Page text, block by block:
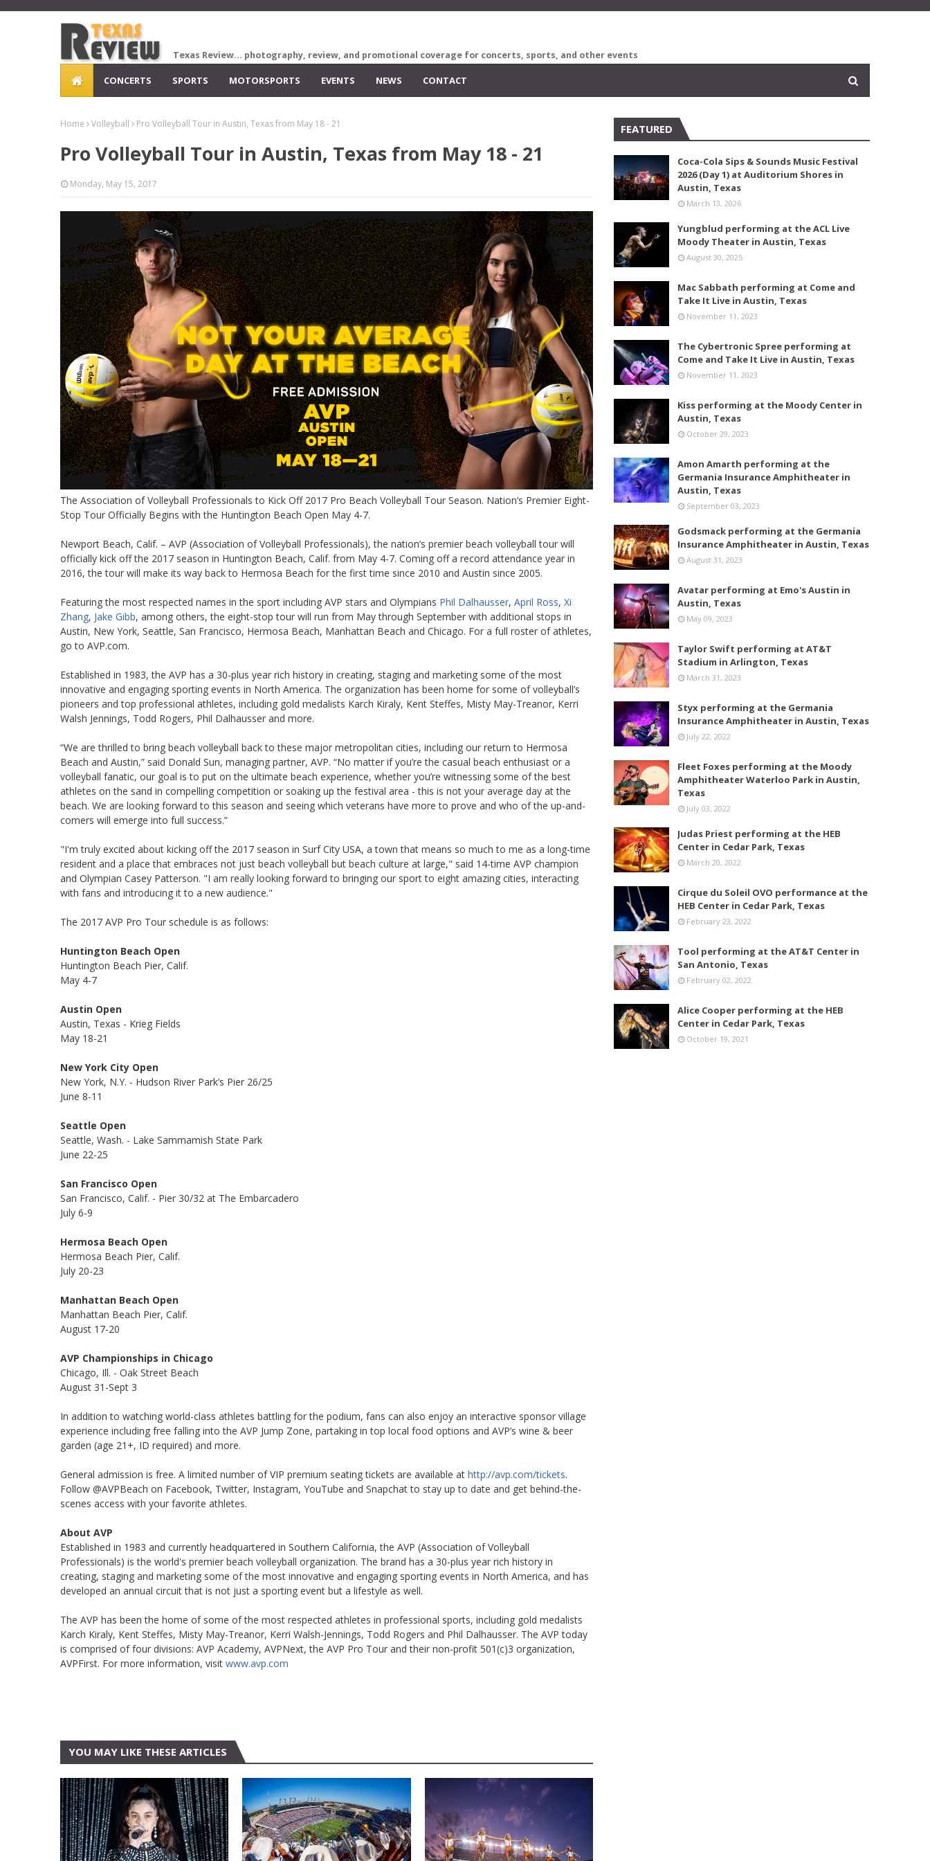
Texas Review... photography, review, and promotional coverage for concerts, sports, and other events
CONCERTS SPORTS MOTORSPORTS EVENTS NEWS CONTACT
Home Volleyball Pro Volleyball Tour in Austin, Texas from May 18 - 21
Pro Volleyball Tour in Austin, Texas from May 18 - 21
Monday, May 15, 2017
The Association of Volleyball Professionals to Kick Off 2017 Pro Beach Volleyball Tour Season. Nation’s Premier Eight-
Stop Tour Officially Begins with the Huntington Beach Open May 4-7.
Newport Beach, Calif. – AVP (Association of Volleyball Professionals), the nation’s premier beach volleyball tour will
officially kick off the 2017 season in Huntington Beach, Calif. from May 4-7. Coming off a record attendance year in
2016, the tour will make its way back to Hermosa Beach for the first time since 2010 and Austin since 2005.
Featuring the most respected names in the sport including AVP stars and Olympians Phil Dalhausser, April Ross, Xi
Zhang, Jake Gibb, among others, the eight-stop tour will run from May through September with additional stops in
Austin, New York, Seattle, San Francisco, Hermosa Beach, Manhattan Beach and Chicago. For a full roster of athletes,
go to AVP.com.
Established in 1983, the AVP has a 30-plus year rich history in creating, staging and marketing some of the most
innovative and engaging sporting events in North America. The organization has been home for some of volleyball’s
pioneers and top professional athletes, including gold medalists Karch Kiraly, Kent Steffes, Misty May-Treanor, Kerri
Walsh Jennings, Todd Rogers, Phil Dalhausser and more.
“We are thrilled to bring beach volleyball back to these major metropolitan cities, including our return to Hermosa
Beach and Austin,” said Donald Sun, managing partner, AVP. “No matter if you’re the casual beach enthusiast or a
volleyball fanatic, our goal is to put on the ultimate beach experience, whether you’re witnessing some of the best
athletes on the sand in compelling competition or soaking up the festival area - this is not your average day at the
beach. We are looking forward to this season and seeing which veterans have more to prove and who of the up-and-
comers will emerge into full success.”
"I'm truly excited about kicking off the 2017 season in Surf City USA, a town that means so much to me as a long-time
resident and a place that embraces not just beach volleyball but beach culture at large," said 14-time AVP champion
and Olympian Casey Patterson. "I am really looking forward to bringing our sport to eight amazing cities, interacting
with fans and introducing it to a new audience."
The 2017 AVP Pro Tour schedule is as follows:
Huntington Beach Open
Huntington Beach Pier, Calif.
May 4-7
Austin Open
Austin, Texas - Krieg Fields
May 18-21
New York City Open
New York, N.Y. - Hudson River Park’s Pier 26/25
June 8-11
Seattle Open
Seattle, Wash. - Lake Sammamish State Park
June 22-25
San Francisco Open
San Francisco, Calif. - Pier 30/32 at The Embarcadero
July 6-9
Hermosa Beach Open
Hermosa Beach Pier, Calif.
July 20-23
Manhattan Beach Open
Manhattan Beach Pier, Calif.
August 17-20
AVP Championships in Chicago
Chicago, Ill. - Oak Street Beach
August 31-Sept 3
In addition to watching world-class athletes battling for the podium, fans can also enjoy an interactive sponsor village
experience including free falling into the AVP Jump Zone, partaking in top local food options and AVP’s wine & beer
garden (age 21+, ID required) and more.
General admission is free. A limited number of VIP premium seating tickets are available at http://avp.com/tickets.
Follow @AVPBeach on Facebook, Twitter, Instagram, YouTube and Snapchat to stay up to date and get behind-the-
scenes access with your favorite athletes.
About AVP
Established in 1983 and currently headquartered in Southern California, the AVP (Association of Volleyball
Professionals) is the world's premier beach volleyball organization. The brand has a 30-plus year rich history in
creating, staging and marketing some of the most innovative and engaging sporting events in North America, and has
developed an annual circuit that is not just a sporting event but a lifestyle as well.
The AVP has been the home of some of the most respected athletes in professional sports, including gold medalists
Karch Kiraly, Kent Steffes, Misty May-Treanor, Kerri Walsh-Jennings, Todd Rogers and Phil Dalhausser. The AVP today
is comprised of four divisions: AVP Academy, AVPNext, the AVP Pro Tour and their non-profit 501(c)3 organization,
AVPFirst. For more information, visit www.avp.com
YOU MAY LIKE THESE ARTICLES
AUSTIN FEATURED
FEATURED
Coca-Cola Sips & Sounds Music Festival
2026 (Day 1) at Auditorium Shores in
Austin, Texas
March 13, 2026
Yungblud performing at the ACL Live
Moody Theater in Austin, Texas
August 30, 2025
Mac Sabbath performing at Come and
Take It Live in Austin, Texas
November 11, 2023
The Cybertronic Spree performing at
Come and Take It Live in Austin, Texas
November 11, 2023
Kiss performing at the Moody Center in
Austin, Texas
October 29, 2023
Amon Amarth performing at the
Germania Insurance Amphitheater in
Austin, Texas
September 03, 2023
Godsmack performing at the Germania
Insurance Amphitheater in Austin, Texas
August 31, 2023
Avatar performing at Emo's Austin in
Austin, Texas
May 09, 2023
Taylor Swift performing at AT&T
Stadium in Arlington, Texas
March 31, 2023
Styx performing at the Germania
Insurance Amphitheater in Austin, Texas
July 22, 2022
Fleet Foxes performing at the Moody
Amphitheater Waterloo Park in Austin,
Texas
July 03, 2022
Judas Priest performing at the HEB
Center in Cedar Park, Texas
March 20, 2022
Cirque du Soleil OVO performance at the
HEB Center in Cedar Park, Texas
February 23, 2022
Tool performing at the AT&T Center in
San Antonio, Texas
February 02, 2022
Alice Cooper performing at the HEB
Center in Cedar Park, Texas
October 19, 2021